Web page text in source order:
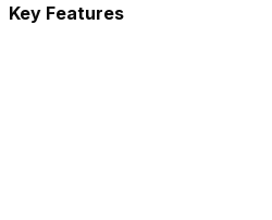
Key Features